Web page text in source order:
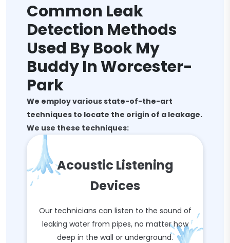
Common Leak
Detection Methods
Used By Book My
Buddy In Worcester-
Park
We employ various state-of-the-art
techniques to locate the origin of a leakage.
We use these techniques:
Acoustic Listening
Devices
Our technicians can listen to the sound of
leaking water from pipes, no matter how
deep in the wall or underground.